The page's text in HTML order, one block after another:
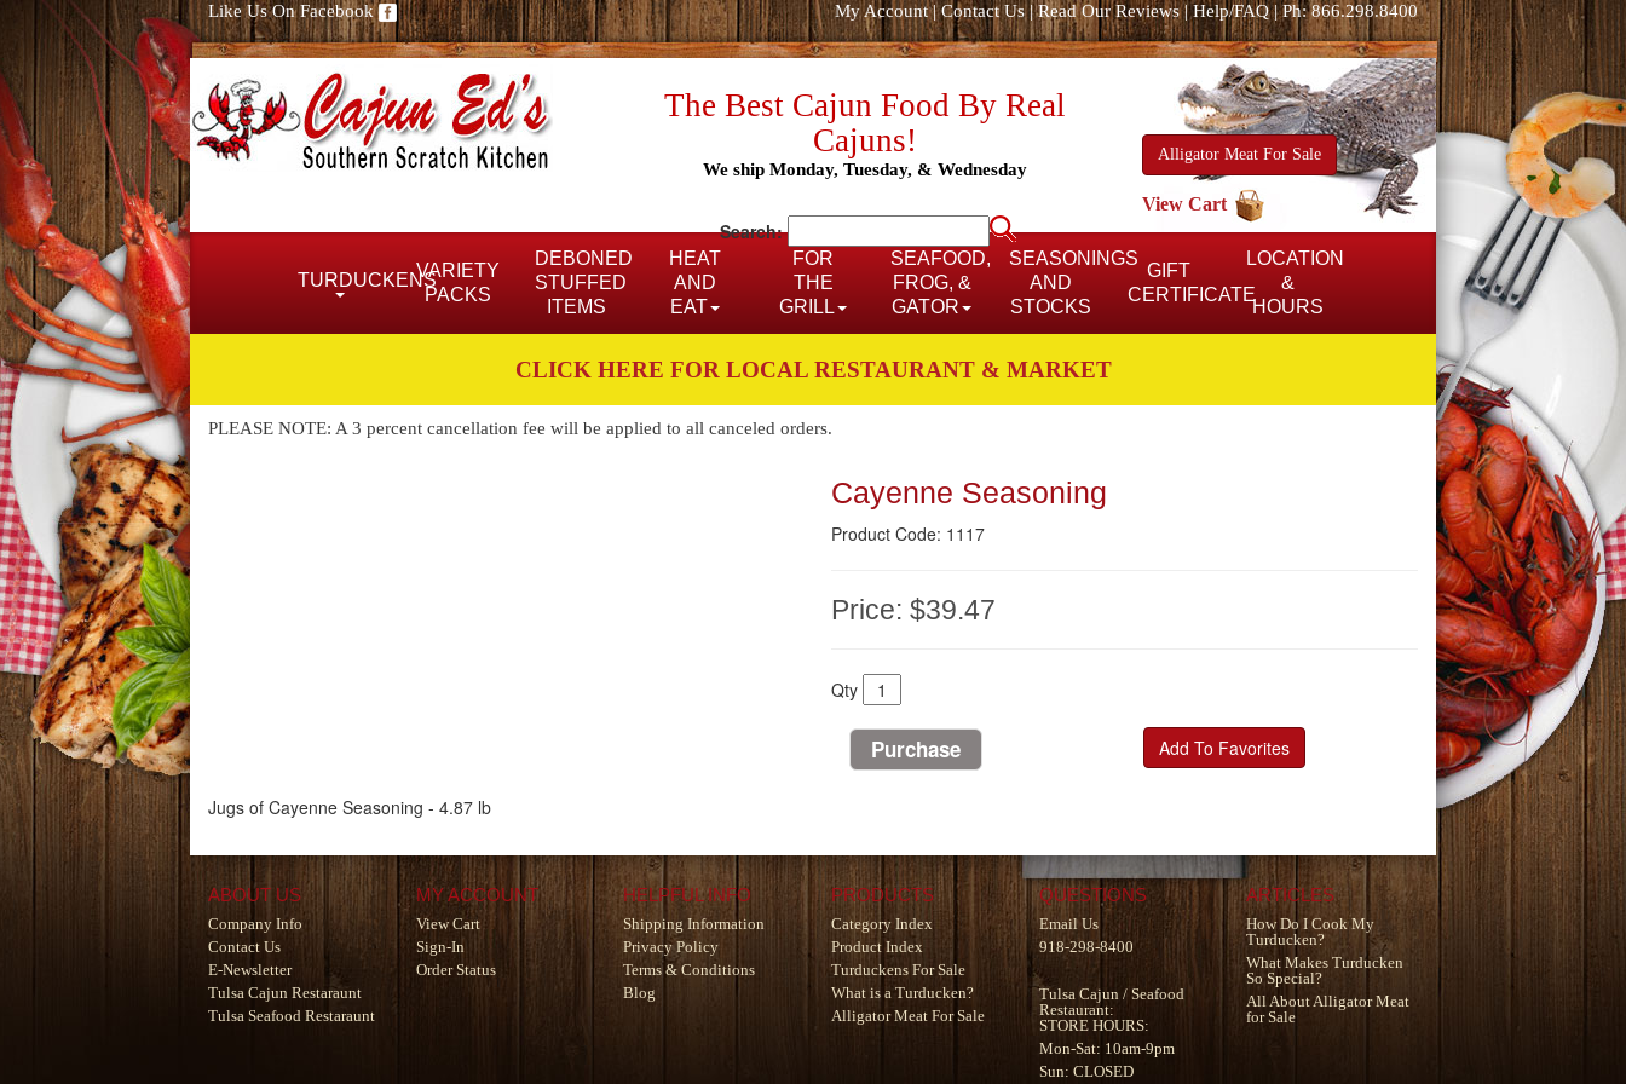
Like Us On Facebook My Account|Contact Us|Read Our Reviews| Help/FAQ|Ph: 866.298.8400
The Best Cajun Food By Real
Cajuns!
We ship Monday, Tuesday, & Wednesday
Search:
Alligator Meat For Sale
View Cart
TURDUCKENSVARIETY
PACKS
DEBONED
STUFFED
ITEMS
HEAT
AND
EAT
FOR
THE
GRILL
SEAFOOD,
FROG, &
GATOR
SEASONINGS
AND
STOCKS
GIFT
CERTIFICATE
LOCATION
&
HOURS
CLICK HERE FOR LOCAL RESTAURANT & MARKET
PLEASE NOTE: A 3 percent cancellation fee will be applied to all canceled orders.
Cayenne Seasoning
Product Code: 1117
Price: $39.47
Qty
Add To Favorites
Jugs of Cayenne Seasoning - 4.87 lb
ABOUT US
Company Info
Contact Us
E-Newsletter
Tulsa Cajun Restaraunt
Tulsa Seafood Restaraunt
MY ACCOUNT
View Cart
Sign-In
Order Status
HELPFUL INFO
Shipping Information
Privacy Policy
Terms & Conditions
Blog
PRODUCTS
Category Index
Product Index
Turduckens For Sale
What is a Turducken?
Alligator Meat For Sale
QUESTIONS
Email Us
918-298-8400
Tulsa Cajun / Seafood
Restaurant:
STORE HOURS:
Mon-Sat: 10am-9pm
Sun: CLOSED
ARTICLES
How Do I Cook My
Turducken?
What Makes Turducken
So Special?
All About Alligator Meat
for Sale